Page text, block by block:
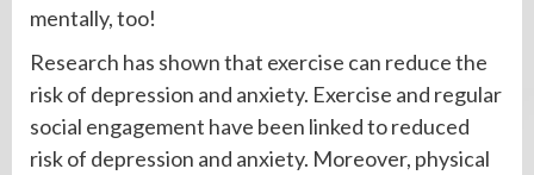
mentally, too!
Research has shown that exercise can reduce the
risk of depression and anxiety. Exercise and regular
social engagement have been linked to reduced
risk of depression and anxiety. Moreover, physical